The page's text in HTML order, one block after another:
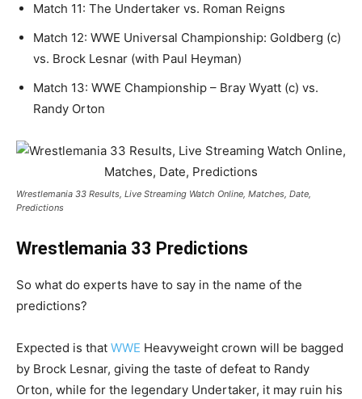
Match 11: The Undertaker vs. Roman Reigns
Match 12: WWE Universal Championship: Goldberg (c)
vs. Brock Lesnar (with Paul Heyman)
Match 13: WWE Championship – Bray Wyatt (c) vs.
Randy Orton
Wrestlemania 33 Results, Live Streaming Watch Online, Matches, Date,
Predictions
Wrestlemania 33 Predictions
So what do experts have to say in the name of the
predictions?
Expected is that WWE Heavyweight crown will be bagged
by Brock Lesnar, giving the taste of defeat to Randy
Orton, while for the legendary Undertaker, it may ruin his